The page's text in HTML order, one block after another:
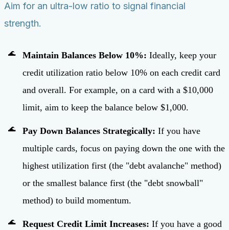
Aim for an ultra-low ratio to signal financial
strength.
Maintain Balances Below 10%: Ideally, keep your
credit utilization ratio below 10% on each credit card
and overall. For example, on a card with a $10,000
limit, aim to keep the balance below $1,000.
Pay Down Balances Strategically: If you have
multiple cards, focus on paying down the one with the
highest utilization first (the "debt avalanche" method)
or the smallest balance first (the "debt snowball"
method) to build momentum.
Request Credit Limit Increases: If you have a good